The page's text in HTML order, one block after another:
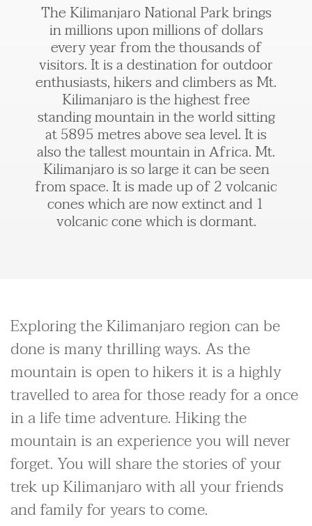
The Kilimanjaro National Park brings
in millions upon millions of dollars
every year from the thousands of
visitors. It is a destination for outdoor
enthusiasts, hikers and climbers as Mt.
Kilimanjaro is the highest free
standing mountain in the world sitting
at 5895 metres above sea level. It is
also the tallest mountain in Africa. Mt.
Kilimanjaro is so large it can be seen
from space. It is made up of 2 volcanic
cones which are now extinct and 1
volcanic cone which is dormant.
Exploring the Kilimanjaro region can be
done is many thrilling ways. As the
mountain is open to hikers it is a highly
travelled to area for those ready for a once
in a life time adventure. Hiking the
mountain is an experience you will never
forget. You will share the stories of your
trek up Kilimanjaro with all your friends
and family for years to come.